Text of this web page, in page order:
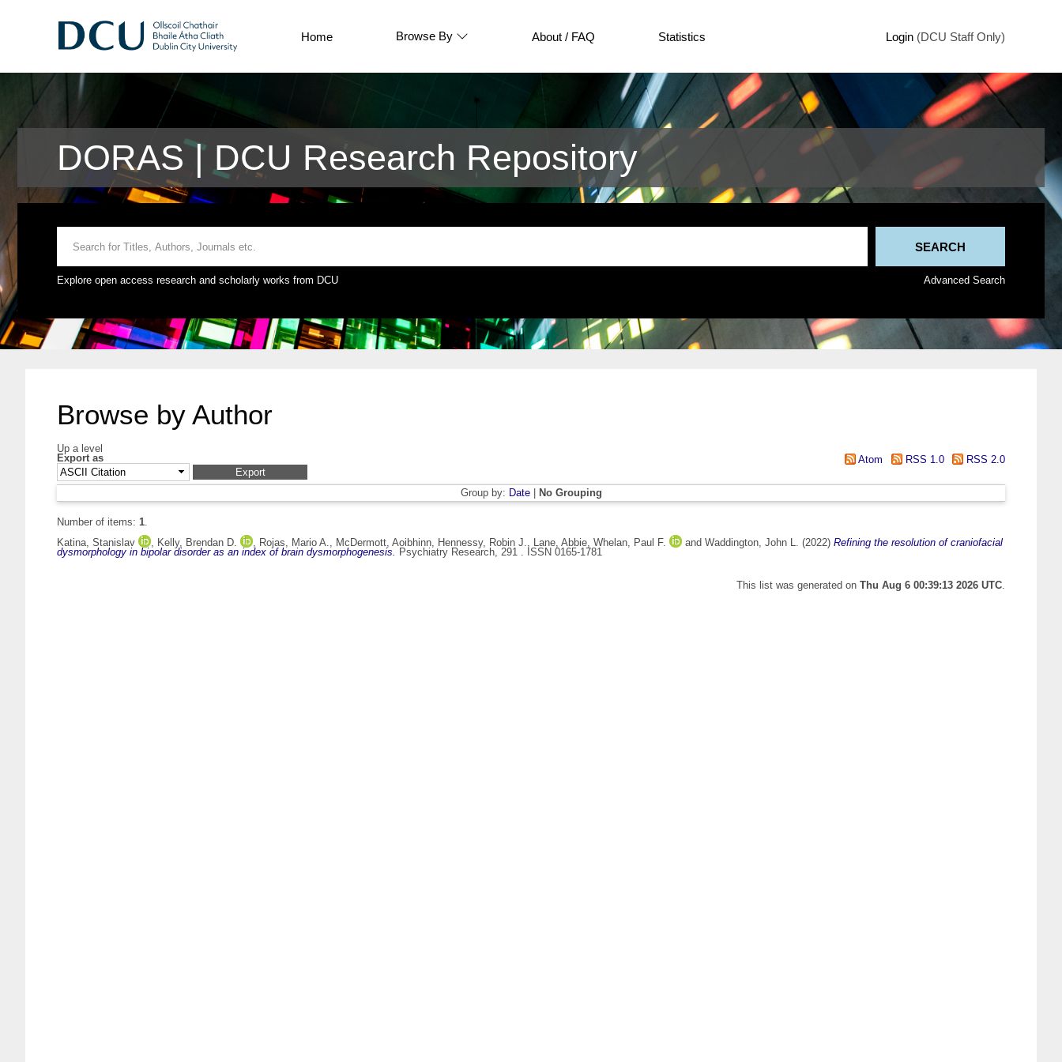
Home Browse By About / FAQ Statistics Login (DCU Staff Only)
DORAS | DCU Research Repository
Explore open access research and scholarly works from DCU Advanced Search
Browse by Author
Up a level
Export as
Atom RSS 1.0 RSS 2.0
Group by: Date| No Grouping
Number of items: 1.
Katina, Stanislav
, Kelly, Brendan D. , Rojas, Mario A., McDermott, Aoibhinn, Hennessy, Robin J., Lane, Abbie, Whelan, Paul F. and Waddington, John L. (2022) Refining the resolution of craniofacial
dysmorphology in bipolar disorder as an index of brain dysmorphogenesis. Psychiatry Research, 291 . ISSN 0165-1781
This list was generated on Thu Aug 6 00:39:13 2026 UTC.